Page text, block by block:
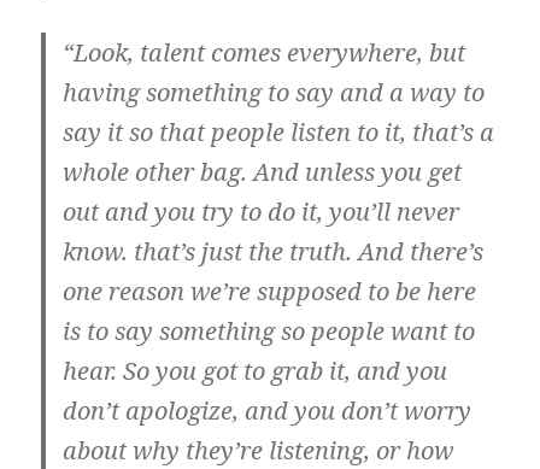
“Look, talent comes everywhere, but
having something to say and a way to
say it so that people listen to it, that’s a
whole other bag. And unless you get
out and you try to do it, you’ll never
know. that’s just the truth. And there’s
one reason we’re supposed to be here
is to say something so people want to
hear. So you got to grab it, and you
don’t apologize, and you don’t worry
about why they’re listening, or how